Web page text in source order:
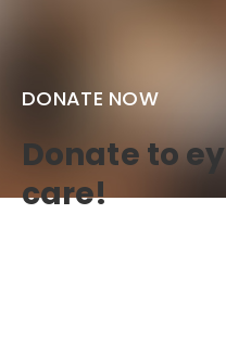
DONATE NOW
Donate to
care!